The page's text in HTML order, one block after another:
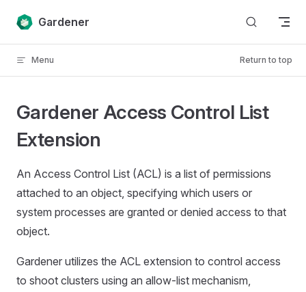
Skip to content
Gardener
Menu Return to top
Gardener Access Control List
Extension
An Access Control List (ACL) is a list of permissions
attached to an object, specifying which users or
system processes are granted or denied access to that
object.
Gardener utilizes the ACL extension to control access
to shoot clusters using an allow-list mechanism,